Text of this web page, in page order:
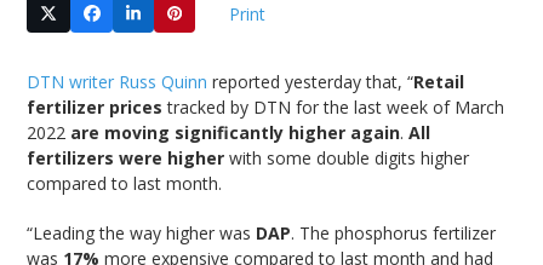
Print
DTN writer Russ Quinn reported yesterday that, “Retail
fertilizer prices tracked by DTN for the last week of March
2022 are moving significantly higher again.All
fertilizers were higher with some double digits higher
compared to last month.
“Leading the way higher was DAP. The phosphorus fertilizer
was 17% more expensive compared to last month and had